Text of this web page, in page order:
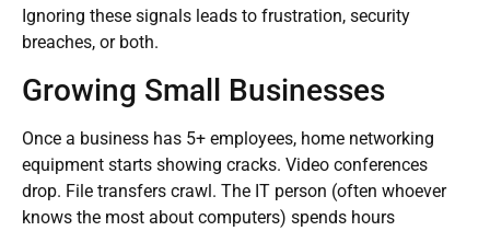
Ignoring these signals leads to frustration, security
breaches, or both.
Growing Small Businesses
Once a business has 5+ employees, home networking
equipment starts showing cracks. Video conferences
drop. File transfers crawl. The IT person (often whoever
knows the most about computers) spends hours